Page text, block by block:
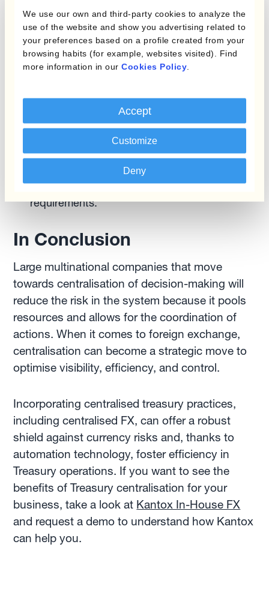
We use our own and third-party cookies to analyze the
use of the website and show you advertising related to
your preferences based on a profile created from your
browsing habits (for example, websites visited). Find
more information in our Cookies Policy
Accept
Customize
Deny
provide real-time visibility and control.
Training and Communication:Ensure your
team is well-trained in the new centralised FX
processes. Effective communication is crucial
smooth transition.
Monitoring and Optimisation:Regularly
monitor the performance of your centralised
FX system and make necessary adjustments.
Continuously optimize processes to adapt to
changing market conditions and business
requirements.
In Conclusion
Large multinational companies that move
towards centralisation of decision-making will
reduce the risk in the system because it pools
resources and allows for the coordination of
actions. When it comes to foreign exchange,
centralisation can become a strategic move to
optimise visibility, efficiency, and control.
Incorporating centralised treasury practices,
including centralised FX, can offer a robust
shield against currency risks and, thanks to
automation technology, foster efficiency in
Treasury operations. If you want to see the
benefits of Treasury centralisation for your
business, take a look at Kantox In-House FX
and request a demo to understand how Kantox
can help you.